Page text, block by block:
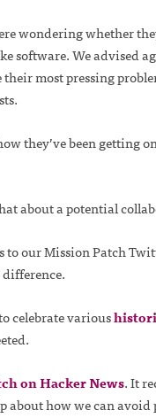
wondering whether
software. We advised
their most pressing
they’ve been getting
about a potential
to our Mission Patch
celebrate various
on Hacker News. It
about how we can